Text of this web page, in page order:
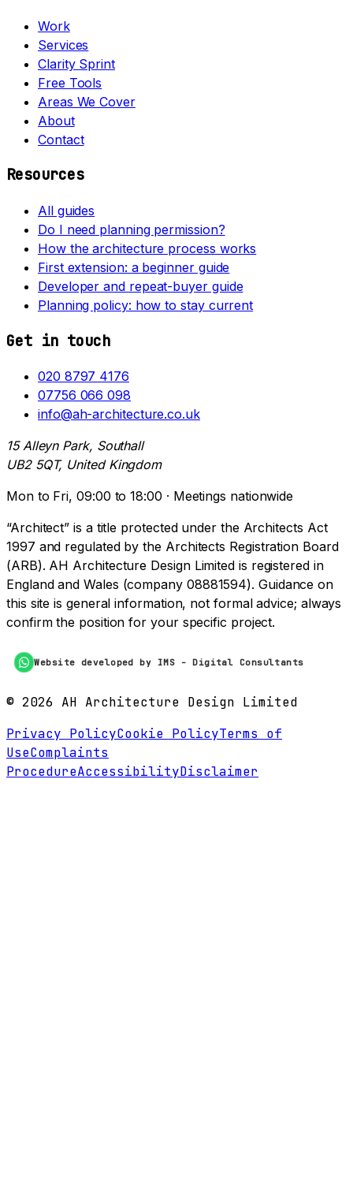
Work
Services
Clarity Sprint
Free Tools
Areas We Cover
About
Contact
Resources
All guides
Do I need planning permission?
How the architecture process works
First extension: a beginner guide
Developer and repeat-buyer guide
Planning policy: how to stay current
Get in touch
020 8797 4176
07756 066 098
info@ah-architecture.co.uk
15 Alleyn Park, Southall
UB2 5QT, United Kingdom
Mon to Fri, 09:00 to 18:00 · Meetings nationwide
“Architect” is a title protected under the Architects Act
1997 and regulated by the Architects Registration Board
(ARB). AH Architecture Design Limited is registered in
England and Wales (company 08881594). Guidance on
this site is general information, not formal advice; always
confirm the position for your specific project.
Website developed by IMS - Digital Consultants
© 2026 AH Architecture Design Limited
Privacy PolicyCookie PolicyTerms of
UseComplaints
ProcedureAccessibilityDisclaimer